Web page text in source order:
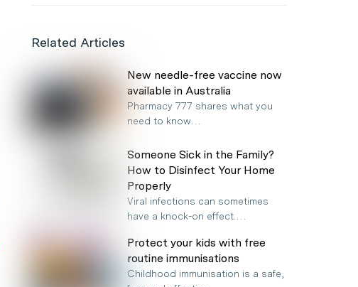
Related Articles
New needle-free vaccine now
available in Australia
Pharmacy 777 shares what you
need to know…
Someone Sick in the Family?
How to Disinfect Your Home
Properly
Viral infections can sometimes
have a knock-on effect.…
Protect your kids with free
routine immunisations
Childhood immunisation is a safe,